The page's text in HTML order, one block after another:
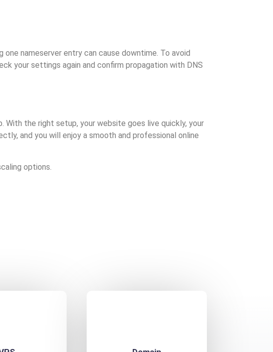
one nameserver entry can cause downtime. To avoid
your settings again and confirm propagation with DNS
With the right setup, your website goes live quickly, your
and you will enjoy a smooth and professional online
options.